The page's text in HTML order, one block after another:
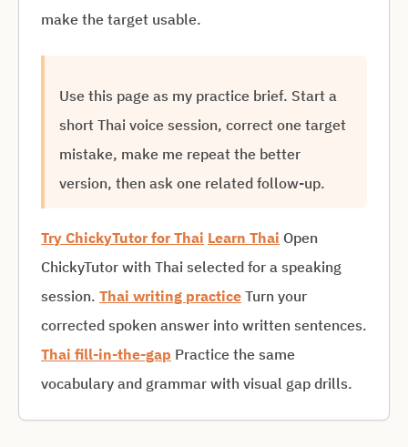
make the target usable.
Use this page as my practice brief. Start a
short Thai voice session, correct one target
mistake, make me repeat the better
version, then ask one related follow-up.
Try ChickyTutor for Thai Learn Thai Open
ChickyTutor with Thai selected for a speaking
session. Thai writing practice Turn your
corrected spoken answer into written sentences.
Thai fill-in-the-gap Practice the same
vocabulary and grammar with visual gap drills.